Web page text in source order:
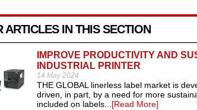
ARTICLES IN THIS SECTION
IMPROVE PRODUCTIVITY AND
INDUSTRIAL PRINTER
14 May 2024
THE GLOBAL linerless label market is
driven, in part, by a need for more
included on labels...[Read More]